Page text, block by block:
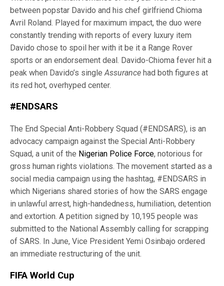
between popstar Davido and his chef girlfriend Chioma
Avril Roland. Played for maximum impact, the duo were
constantly trending with reports of every luxury item
Davido chose to spoil her with it be it a Range Rover
sports or an endorsement deal. Davido-Chioma fever hit a
peak when Davido’s single Assurance had both figures at
its red hot, overhyped center.
#ENDSARS
The End Special Anti-Robbery Squad (#ENDSARS), is an
advocacy campaign against the Special Anti-Robbery
Squad, a unit of the Nigerian Police Force, notorious for
gross human rights violations. The movement started as a
social media campaign using the hashtag, #ENDSARS in
which Nigerians shared stories of how the SARS engage
in unlawful arrest, high-handedness, humiliation, detention
and extortion. A petition signed by 10,195 people was
submitted to the National Assembly calling for scrapping
of SARS. In June, Vice President Yemi Osinbajo ordered
an immediate restructuring of the unit.
FIFA World Cup